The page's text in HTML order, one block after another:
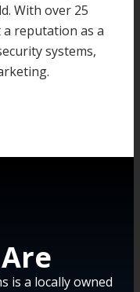
With over 25
reputation as a
systems,
is a locally owned